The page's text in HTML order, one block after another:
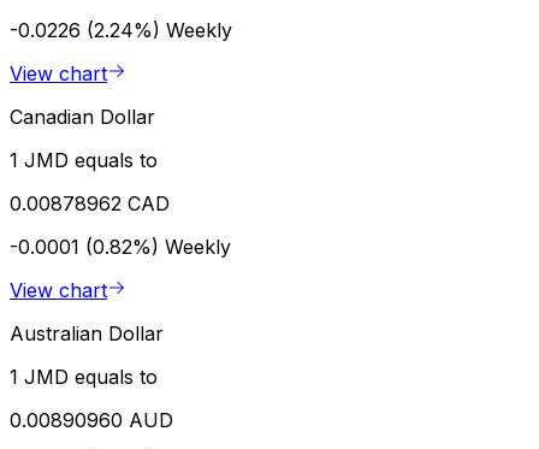
-0.0226 (2.24%) Weekly
View chart
Canadian Dollar
1 JMD equals to
0.00878962 CAD
-0.0001 (0.82%) Weekly
View chart
Australian Dollar
1 JMD equals to
0.00890960 AUD